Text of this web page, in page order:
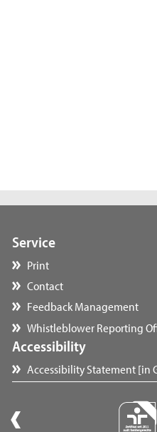
Service
Print
Contact
Feedback Management
Whistleblower Reporting
Accessibility
Accessibility Statement [in